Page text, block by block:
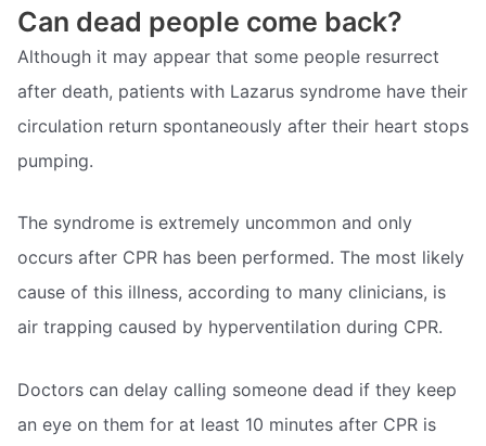
Can dead people come back?
Although it may appear that some people resurrect
after death, patients with Lazarus syndrome have their
circulation return spontaneously after their heart stops
pumping.
The syndrome is extremely uncommon and only
occurs after CPR has been performed. The most likely
cause of this illness, according to many clinicians, is
air trapping caused by hyperventilation during CPR.
Doctors can delay calling someone dead if they keep
an eye on them for at least 10 minutes after CPR is